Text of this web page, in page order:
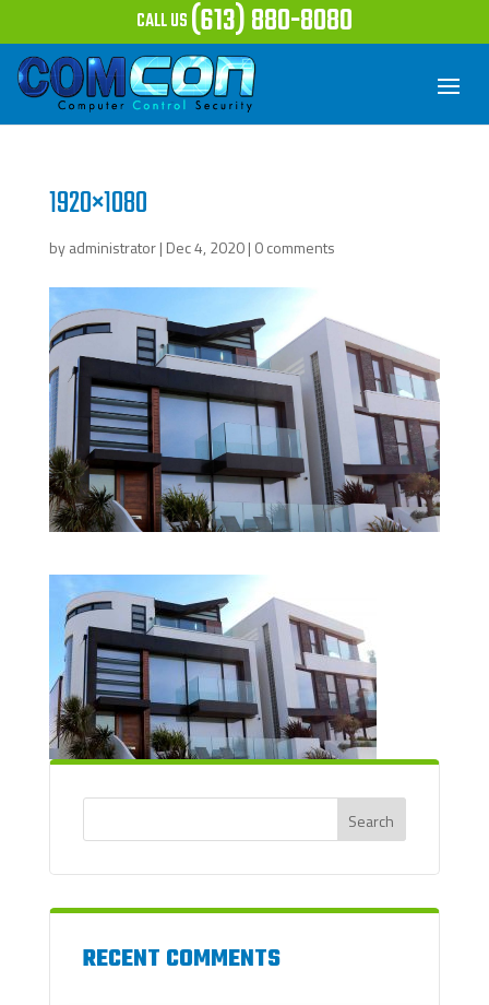
CALL US(613) 880-8080
1920×1080
byadministrator| Dec 4, 2020| 0 comments
RECENT COMMENTS